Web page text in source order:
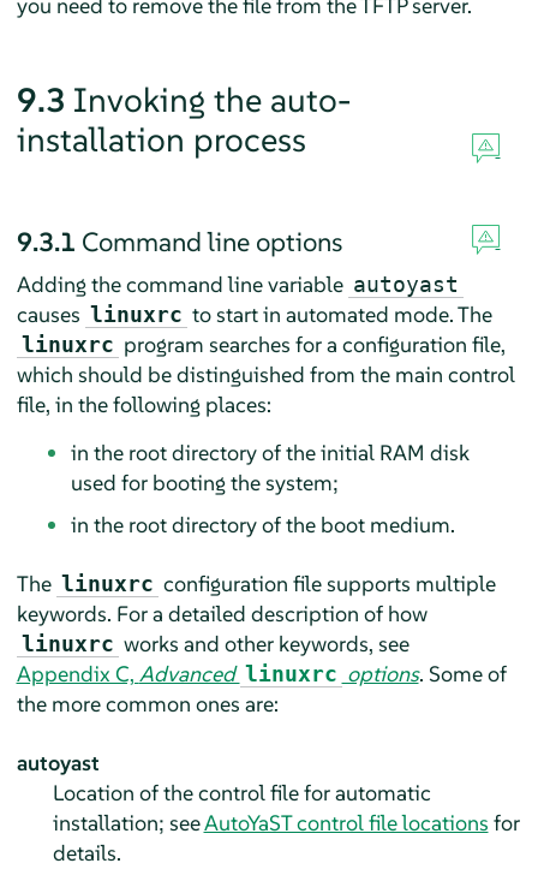
9.3 Invoking the auto-
installation process
9.3.1 Command line options
Adding the command line variable autoyast
causes linuxrc to start in automated mode. The
linuxrc program searches for a configuration file,
which should be distinguished from the main control
file, in the following places:
in the root directory of the initial RAM disk
used for booting the system;
in the root directory of the boot medium.
The linuxrc configuration file supports multiple
keywords. For a detailed description of how
linuxrc works and other keywords, see
Appendix C, Advanced linuxrc options. Some of
the more common ones are:
autoyast
Location of the control file for automatic
installation; seeAutoYaST control file locations for
details.